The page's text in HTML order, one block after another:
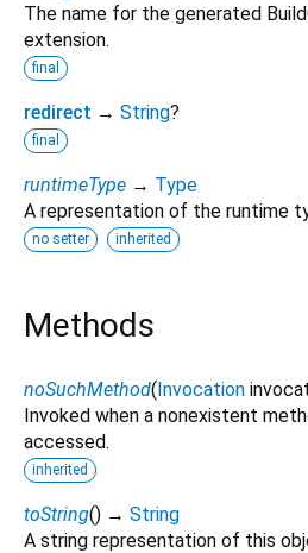
The name for the generated
extension.
final
redirect → String?
final
runtimeType → Type
A representation of the runtime
no setter inherited
Methods
noSuchMethod(Invocation
Invoked when a nonexistent
accessed.
inherited
toString() → String
A string representation of this